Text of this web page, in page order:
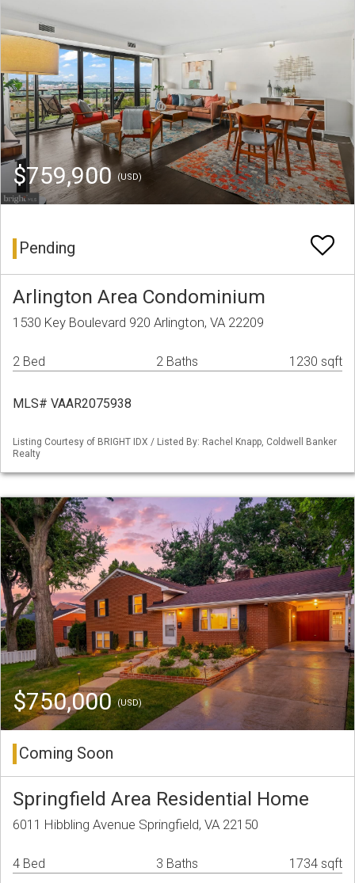
$759,900 (USD)
Pending
Arlington Area Condominium
1530 Key Boulevard 920 Arlington, VA 22209
2 Bed 2 Baths 1230 sqft
MLS# VAAR2075938
Listing Courtesy of BRIGHT IDX / Listed By: Rachel Knapp, Coldwell Banker
Realty
$750,000(USD)
Coming Soon
Springfield Area Residential Home
6011 Hibbling Avenue Springfield, VA 22150
4 Bed 3 Baths 1734 sqft